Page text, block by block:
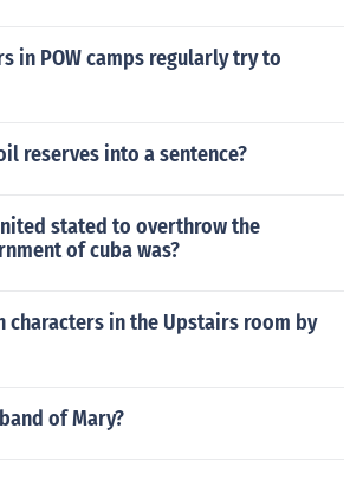
in POW camps regularly try to
reserves into a sentence?
stated to overthrow the
of cuba was?
characters in the Upstairs room by
of Mary?